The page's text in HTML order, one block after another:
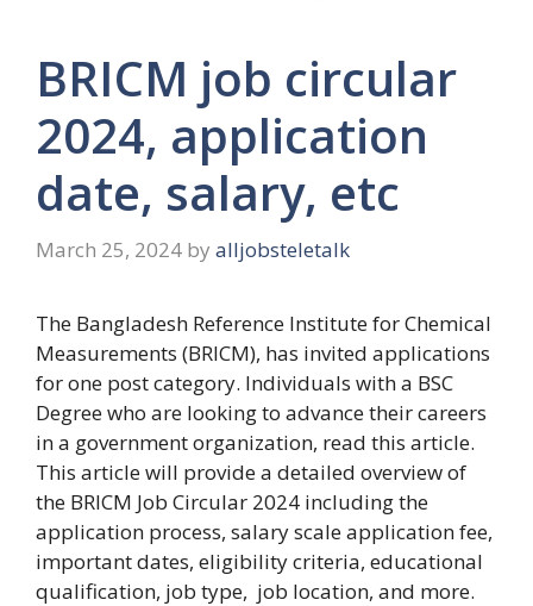
BRICM job circular
2024, application
date, salary, etc
March 25, 2024 by alljobsteletalk
The Bangladesh Reference Institute for Chemical
Measurements (BRICM), has invited applications
for one post category. Individuals with a BSC
Degree who are looking to advance their careers
in a government organization, read this article.
This article will provide a detailed overview of
the BRICM Job Circular 2024 including the
application process, salary scale application fee,
important dates, eligibility criteria, educational
qualification, job type, job location, and more.